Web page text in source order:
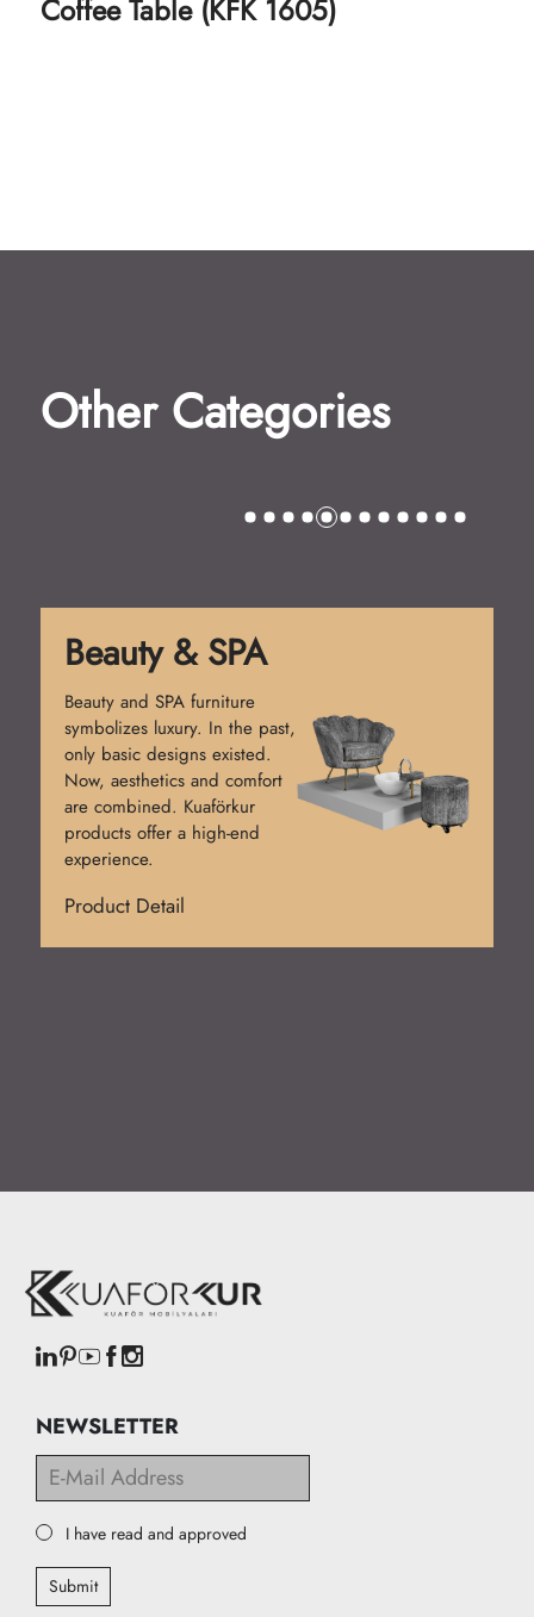
Coffee Table (KFK 1606)
Other Categories
Reception Desk
Reception desks create the
first impression. Simple
counters were used at first.
Today, functional and stylish
designs prevail. Kuaförkur
desks add prestige.
Product Detail
NEWSLETTER
I have read and approved
Submit